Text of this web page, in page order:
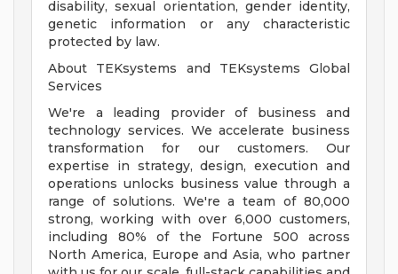
disability, sexual orientation, gender identity,
genetic information or any characteristic
protected by law.
About TEKsystems and TEKsystems Global
Services
We're a leading provider of business and
technology services. We accelerate business
transformation for our customers. Our
expertise in strategy, design, execution and
operations unlocks business value through a
range of solutions. We're a team of 80,000
strong, working with over 6,000 customers,
including 80% of the Fortune 500 across
North America, Europe and Asia, who partner